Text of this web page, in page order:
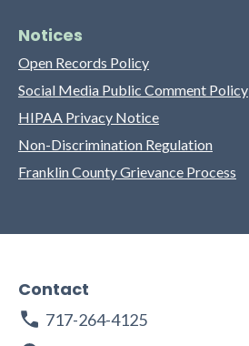
Notices
Open Records Policy
Social Media Public Comment Policy
HIPAA Privacy Notice
Non-Discrimination Regulation
Franklin County Grievance Process
Contact
717-264-4125